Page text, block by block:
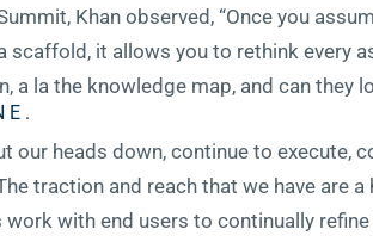
Khan observed, “Once you
scaffold, it allows you to rethink every
a la the knowledge map, and can they
our heads down, continue to
traction and reach that we have are
with end users to continually